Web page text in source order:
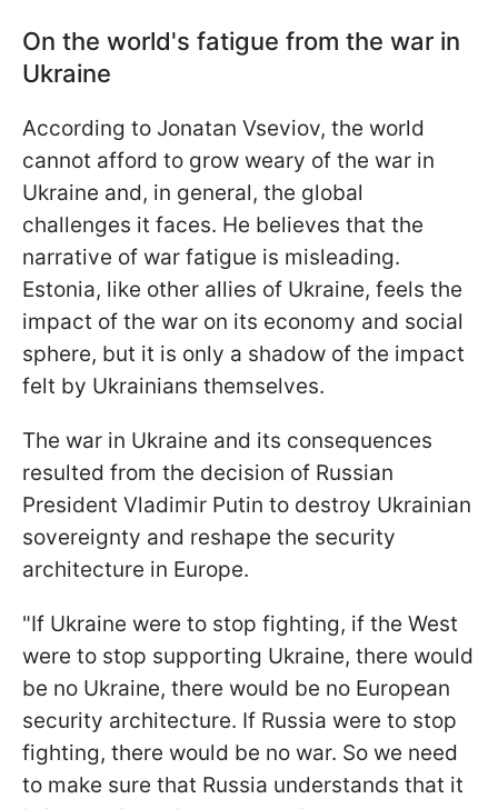
On the world's fatigue from the war in
Ukraine
According to Jonatan Vseviov, the world
cannot afford to grow weary of the war in
Ukraine and, in general, the global
challenges it faces. He believes that the
narrative of war fatigue is misleading.
Estonia, like other allies of Ukraine, feels the
impact of the war on its economy and social
sphere, but it is only a shadow of the impact
felt by Ukrainians themselves.
The war in Ukraine and its consequences
resulted from the decision of Russian
President Vladimir Putin to destroy Ukrainian
sovereignty and reshape the security
architecture in Europe.
"If Ukraine were to stop fighting, if the West
were to stop supporting Ukraine, there would
be no Ukraine, there would be no European
security architecture. If Russia were to stop
fighting, there would be no war. So we need
to make sure that Russia understands that it